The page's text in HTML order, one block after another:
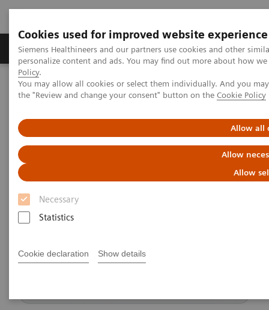
Cookies used for improved website experience
Siemens Healthineers and our partners use cookies and other
personalize content and ads. You may find out more about how
Policy.
You may allow all cookies or select them individually. And you
the "Review and change your consent" button on the Cookie Policy
Allow all
Allow
Allow
Necessary
Statistics
Cookie declaration Show details
Produits & services Domaines cliniques
Home
Digital Solutions & Automation
teamplay Performance Management Suites